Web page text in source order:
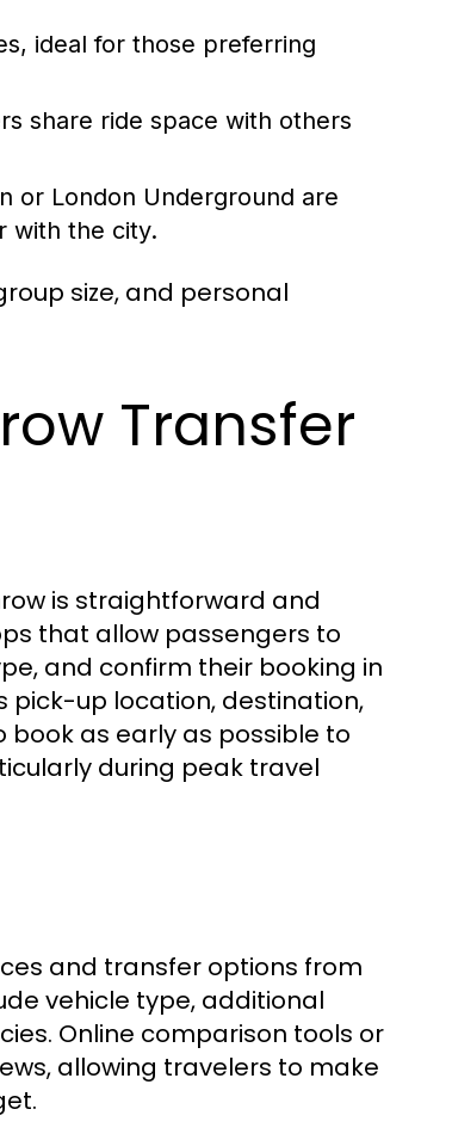
ideal for those preferring
share ride space with others
or London Underground are
with the city.
size, and personal
Transfer
is straightforward and
that allow passengers to
and confirm their booking in
pick-up location, destination,
as early as possible to
during peak travel
and transfer options from
vehicle type, additional
Online comparison tools or
allowing travelers to make